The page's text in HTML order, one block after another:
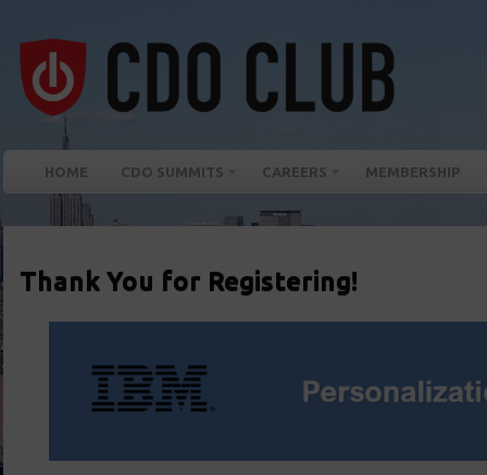
HOME CDO SUMMITS CAREERS MEMBERSHIP
Thank You for Registering!